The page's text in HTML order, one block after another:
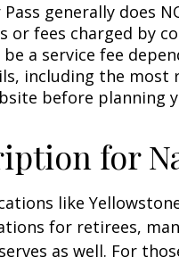
Pass generally does
or fees charged by
a service fee
including the
before planning
for
like
for retirees,
as well. For